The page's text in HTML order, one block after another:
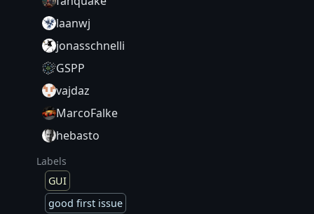
laanwj
jonasschnelli
GSPP
vajdaz
MarcoFalke
hebasto
Labels
GUI
good first issue